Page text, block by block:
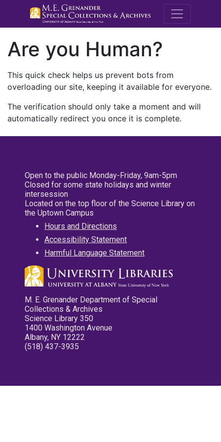
M.E.
Are you Human?
This quick check helps us prevent bots from
overloading our site, keeping it available for everyone.
The verification should only take a moment and will
automatically redirect you once it is complete.
Open to the public Monday-Friday, 9am-5pm
Closed for some state holidays and winter
intersession
Located on the top floor of the Science Library on
the Uptown Campus
Hours and Directions
Accessibility Statement
Harmful Language Statement
M. E. Grenander Department of Special
Collections & Archives
Science Library 350
1400 Washington Avenue
Albany, NY 12222
(518) 437-3935